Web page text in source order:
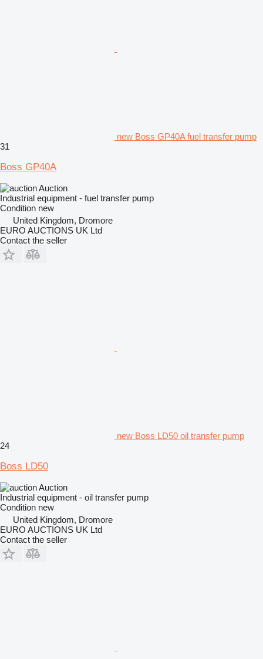
new Boss GP40A fuel transfer pump
31
Boss GP40A
Auction
Industrial equipment - fuel transfer pump
Condition new
United Kingdom, Dromore
EURO AUCTIONS UK Ltd
Contact the seller
new Boss LD50 oil transfer pump
24
Boss LD50
Auction
Industrial equipment - oil transfer pump
Condition new
United Kingdom, Dromore
EURO AUCTIONS UK Ltd
Contact the seller